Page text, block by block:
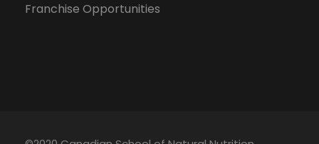
Franchise Opportunities